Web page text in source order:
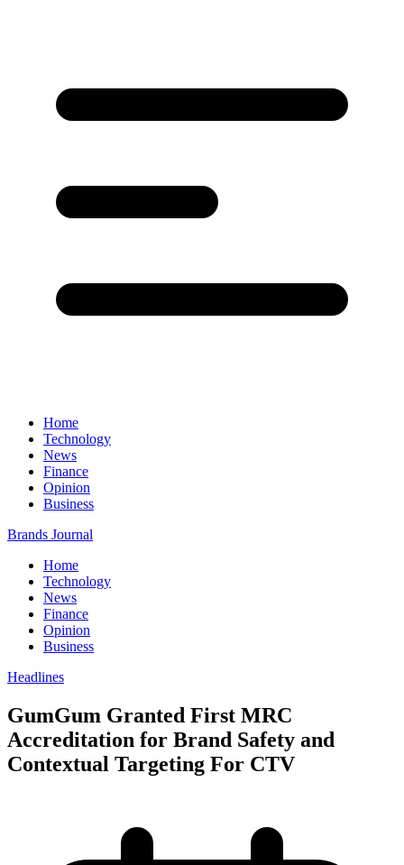
Home
Technology
News
Finance
Opinion
Business
Brands Journal
Home
Technology
News
Finance
Opinion
Business
Headlines
GumGum Granted First MRC
Accreditation for Brand Safety and
Contextual Targeting For CTV